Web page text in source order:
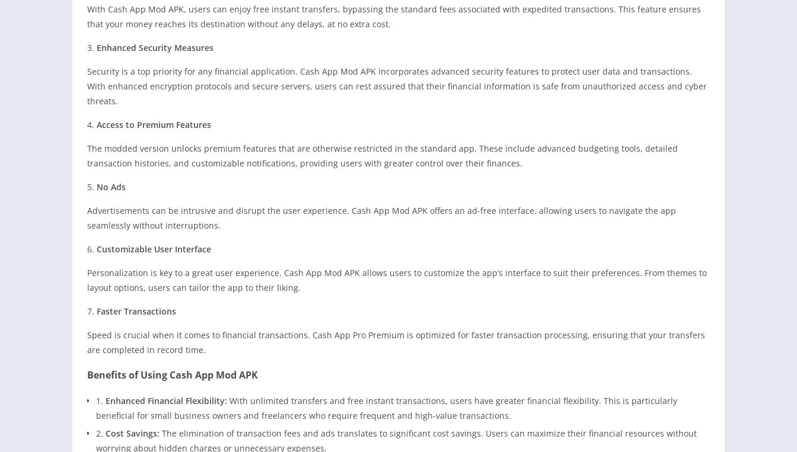
With Cash App Mod APK, users can enjoy free instant transfers, bypassing the standard fees associated with expedited transactions. This feature ensures
that your money reaches its destination without any delays, at no extra cost.
3. Enhanced Security Measures
Security is a top priority for any financial application. Cash App Mod APK incorporates advanced security features to protect user data and transactions.
With enhanced encryption protocols and secure servers, users can rest assured that their financial information is safe from unauthorized access and cyber
threats.
4. Access to Premium Features
The modded version unlocks premium features that are otherwise restricted in the standard app. These include advanced budgeting tools, detailed
transaction histories, and customizable notifications, providing users with greater control over their finances.
5. No Ads
Advertisements can be intrusive and disrupt the user experience. Cash App Mod APK offers an ad-free interface, allowing users to navigate the app
seamlessly without interruptions.
6. Customizable User Interface
Personalization is key to a great user experience. Cash App Mod APK allows users to customize the app’s interface to suit their preferences. From themes to
layout options, users can tailor the app to their liking.
7. Faster Transactions
Speed is crucial when it comes to financial transactions. Cash App Pro Premium is optimized for faster transaction processing, ensuring that your transfers
are completed in record time.
Benefits of Using Cash App Mod APK
1. Enhanced Financial Flexibility: With unlimited transfers and free instant transactions, users have greater financial flexibility. This is particularly
beneficial for small business owners and freelancers who require frequent and high-value transactions.
2. Cost Savings: The elimination of transaction fees and ads translates to significant cost savings. Users can maximize their financial resources without
worrying about hidden charges or unnecessary expenses.